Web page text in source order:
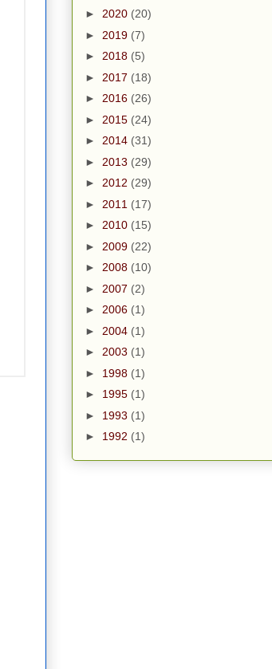
► 2020 (20)
► 2019 (7)
► 2018 (5)
► 2017 (18)
► 2016 (26)
► 2015 (24)
► 2014 (31)
► 2013 (29)
► 2012 (29)
► 2011 (17)
► 2010 (15)
► 2009 (22)
► 2008 (10)
► 2007 (2)
► 2006 (1)
► 2004 (1)
► 2003 (1)
► 1998 (1)
► 1995 (1)
► 1993 (1)
► 1992 (1)